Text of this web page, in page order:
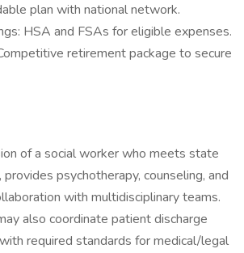
plan with national network.
HSA and FSAs for eligible expenses.
retirement package to secure
of a social worker who meets state
psychotherapy, counseling, and
with multidisciplinary teams.
also coordinate patient discharge
required standards for medical/legal